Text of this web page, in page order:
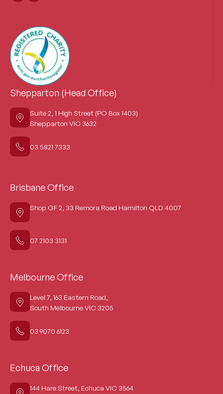
Shepparton (Head Office)
Suite 2, 1 High Street (PO Box 1403)
Shepparton VIC 3632
03 5821 7333
Brisbane Office
Shop GF 2, 33 Remora Road Hamilton QLD 4007
07 2103 3131
Melbourne Office
Level 7, 163 Eastern Road,
South Melbourne VIC 3205
03 9070 6123
Echuca Office
144 Hare Street, Echuca VIC 3564